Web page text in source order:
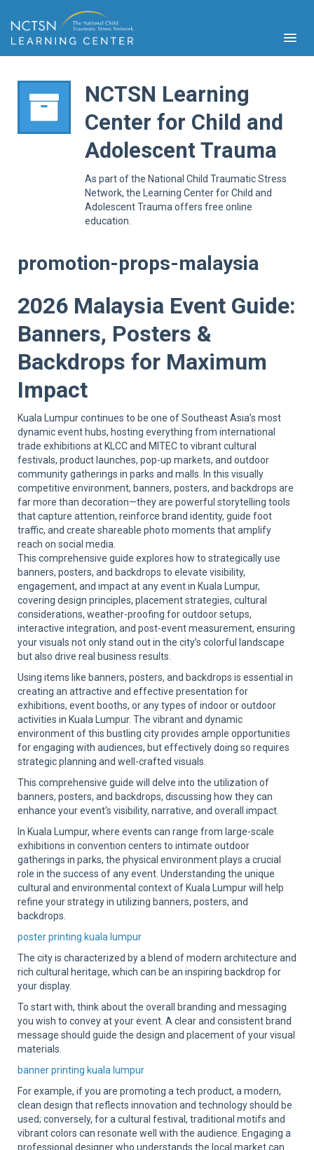
NCTSN Learning
Center for Child and
Adolescent Trauma
As part of the National Child Traumatic Stress
Network, the Learning Center for Child and
Adolescent Trauma offers free online
education.
promotion-props-malaysia
2026 Malaysia Event Guide:
Banners, Posters &
Backdrops for Maximum
Impact
Kuala Lumpur continues to be one of Southeast Asia’s most
dynamic event hubs, hosting everything from international
trade exhibitions at KLCC and MITEC to vibrant cultural
festivals, product launches, pop-up markets, and outdoor
community gatherings in parks and malls. In this visually
competitive environment, banners, posters, and backdrops are
far more than decoration—they are powerful storytelling tools
that capture attention, reinforce brand identity, guide foot
traffic, and create shareable photo moments that amplify
reach on social media.
This comprehensive guide explores how to strategically use
banners, posters, and backdrops to elevate visibility,
engagement, and impact at any event in Kuala Lumpur,
covering design principles, placement strategies, cultural
considerations, weather-proofing for outdoor setups,
interactive integration, and post-event measurement, ensuring
your visuals not only stand out in the city’s colorful landscape
but also drive real business results.
Using items like banners, posters, and backdrops is essential in
creating an attractive and effective presentation for
exhibitions, event booths, or any types of indoor or outdoor
activities in Kuala Lumpur. The vibrant and dynamic
environment of this bustling city provides ample opportunities
for engaging with audiences, but effectively doing so requires
strategic planning and well-crafted visuals.
This comprehensive guide will delve into the utilization of
banners, posters, and backdrops, discussing how they can
enhance your event's visibility, narrative, and overall impact.
In Kuala Lumpur, where events can range from large-scale
exhibitions in convention centers to intimate outdoor
gatherings in parks, the physical environment plays a crucial
role in the success of any event. Understanding the unique
cultural and environmental context of Kuala Lumpur will help
refine your strategy in utilizing banners, posters, and
backdrops.
poster printing kuala lumpur
The city is characterized by a blend of modern architecture and
rich cultural heritage, which can be an inspiring backdrop for
your display.
To start with, think about the overall branding and messaging
you wish to convey at your event. A clear and consistent brand
message should guide the design and placement of your visual
materials.
banner printing kuala lumpur
For example, if you are promoting a tech product, a modern,
clean design that reflects innovation and technology should be
used; conversely, for a cultural festival, traditional motifs and
vibrant colors can resonate well with the audience. Engaging a
professional designer who understands the local market can